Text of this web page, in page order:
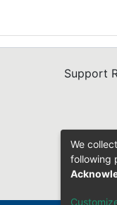
Support
We
following